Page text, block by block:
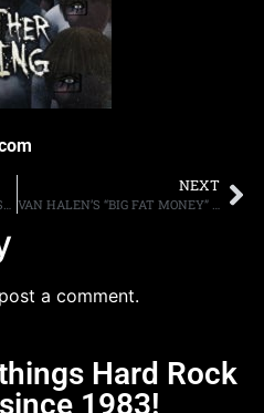
MARKING ITS 35TH ANNIVERSARY, ANTHRAX WILL KICK OFF 2016 AS VERY SPECIAL GUEST ON LAMB OF GOD’S U.S. TOUR
NEXT
VAN HALEN’S “BIG FAT MONEY” INSTRUMENTAL UNEARTHED
a comment.
Hard Rock
1983!